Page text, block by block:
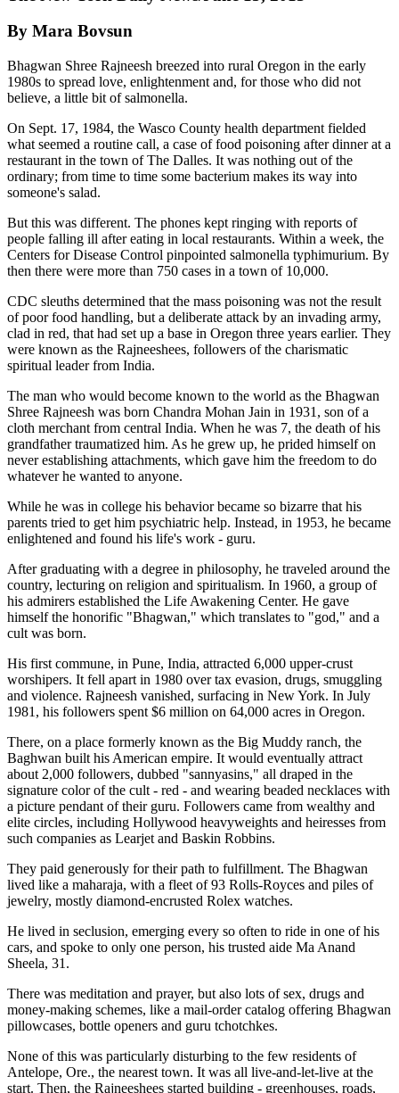
By Mara Bovsun
Bhagwan Shree Rajneesh breezed into rural Oregon in the early
1980s to spread love, enlightenment and, for those who did not
believe, a little bit of salmonella.
On Sept. 17, 1984, the Wasco County health department fielded
what seemed a routine call, a case of food poisoning after dinner at a
restaurant in the town of The Dalles. It was nothing out of the
ordinary; from time to time some bacterium makes its way into
someone's salad.
But this was different. The phones kept ringing with reports of
people falling ill after eating in local restaurants. Within a week, the
Centers for Disease Control pinpointed salmonella typhimurium. By
then there were more than 750 cases in a town of 10,000.
CDC sleuths determined that the mass poisoning was not the result
of poor food handling, but a deliberate attack by an invading army,
clad in red, that had set up a base in Oregon three years earlier. They
were known as the Rajneeshees, followers of the charismatic
spiritual leader from India.
The man who would become known to the world as the Bhagwan
Shree Rajneesh was born Chandra Mohan Jain in 1931, son of a
cloth merchant from central India. When he was 7, the death of his
grandfather traumatized him. As he grew up, he prided himself on
never establishing attachments, which gave him the freedom to do
whatever he wanted to anyone.
While he was in college his behavior became so bizarre that his
parents tried to get him psychiatric help. Instead, in 1953, he became
enlightened and found his life's work - guru.
After graduating with a degree in philosophy, he traveled around the
country, lecturing on religion and spiritualism. In 1960, a group of
his admirers established the Life Awakening Center. He gave
himself the honorific "Bhagwan," which translates to "god," and a
cult was born.
His first commune, in Pune, India, attracted 6,000 upper-crust
worshipers. It fell apart in 1980 over tax evasion, drugs, smuggling
and violence. Rajneesh vanished, surfacing in New York. In July
1981, his followers spent $6 million on 64,000 acres in Oregon.
There, on a place formerly known as the Big Muddy ranch, the
Baghwan built his American empire. It would eventually attract
about 2,000 followers, dubbed "sannyasins," all draped in the
signature color of the cult - red - and wearing beaded necklaces with
a picture pendant of their guru. Followers came from wealthy and
elite circles, including Hollywood heavyweights and heiresses from
such companies as Learjet and Baskin Robbins.
They paid generously for their path to fulfillment. The Bhagwan
lived like a maharaja, with a fleet of 93 Rolls-Royces and piles of
jewelry, mostly diamond-encrusted Rolex watches.
He lived in seclusion, emerging every so often to ride in one of his
cars, and spoke to only one person, his trusted aide Ma Anand
Sheela, 31.
There was meditation and prayer, but also lots of sex, drugs and
money-making schemes, like a mail-order catalog offering Bhagwan
pillowcases, bottle openers and guru tchotchkes.
None of this was particularly disturbing to the few residents of
Antelope, Ore., the nearest town. It was all live-and-let-live at the
start. Then, the Rajneeshees started building - greenhouses, roads,